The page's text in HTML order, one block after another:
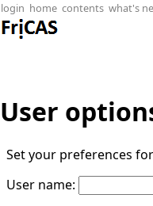
login home contents what's
User
Set your preferences
User name: